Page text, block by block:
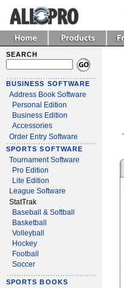
SEARCH
BUSINESS SOFTWARE
Address Book Software
Personal Edition
Business Edition
Accessories
Order Entry Software
SPORTS SOFTWARE
Tournament Software
Pro Edition
Lite Edition
League Software
StatTrak
Baseball & Softball
Basketball
Volleyball
Hockey
Football
Soccer
SPORTS BOOKS